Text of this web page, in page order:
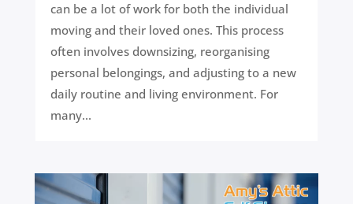
can be a lot of work for both the individual
moving and their loved ones. This process
often involves downsizing, reorganising
personal belongings, and adjusting to a new
daily routine and living environment. For
many...